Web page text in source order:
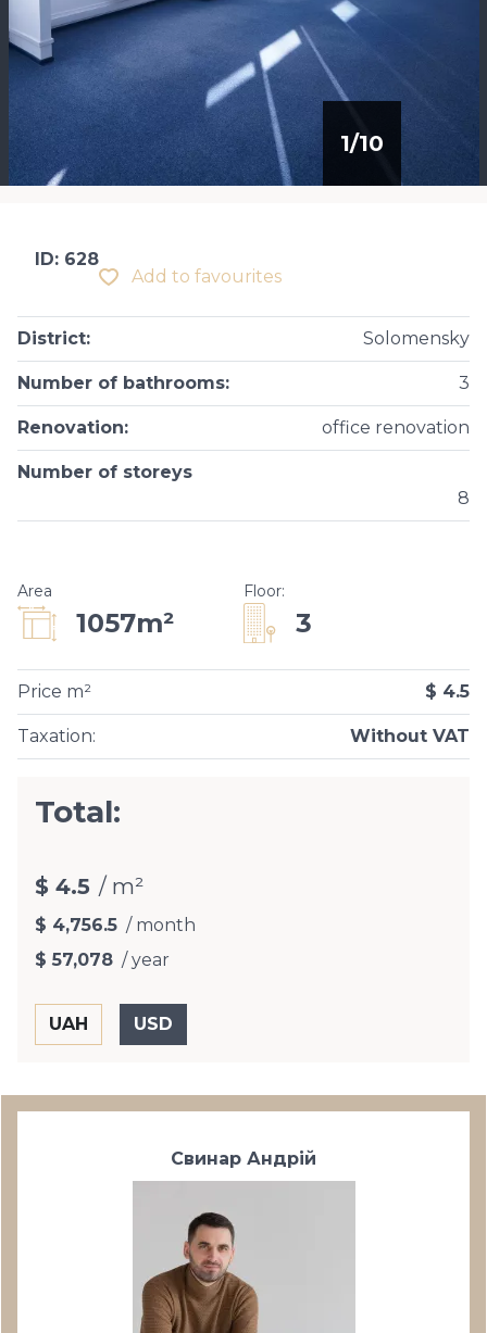
1/10
Add to favourites
ID: 628
District: Solomensky
Number of bathrooms: 3
Renovation: office renovation
Number of storeys
8
Area
1057m²
Floor:
3
Taxation: Without VAT
Price m² $ 4.5
Total:
$ 4.5 / m²
$ 4,756.5 / month
$ 57,078 / year
Свинар Андрій